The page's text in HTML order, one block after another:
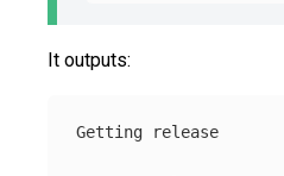
It outputs:
Getting release